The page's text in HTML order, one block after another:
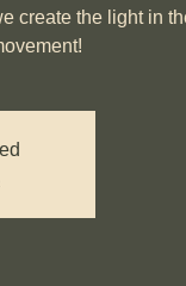
create the light in